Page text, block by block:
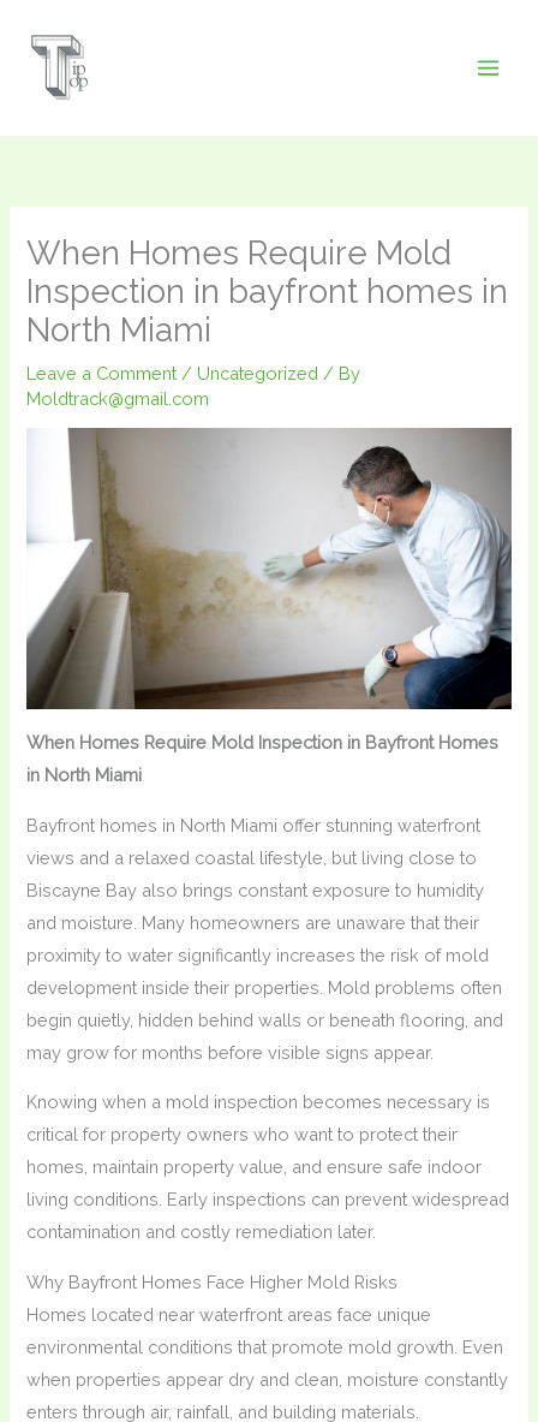
When Homes Require Mold
Inspection in bayfront homes in
North Miami
Leave a Comment / Uncategorized / By
Moldtrack@gmail.com
When Homes Require Mold Inspection in Bayfront Homes
in North Miami
Bayfront homes in North Miami offer stunning waterfront
views and a relaxed coastal lifestyle, but living close to
Biscayne Bay also brings constant exposure to humidity
and moisture. Many homeowners are unaware that their
proximity to water significantly increases the risk of mold
development inside their properties. Mold problems often
begin quietly, hidden behind walls or beneath flooring, and
may grow for months before visible signs appear.
Knowing when a mold inspection becomes necessary is
critical for property owners who want to protect their
homes, maintain property value, and ensure safe indoor
living conditions. Early inspections can prevent widespread
contamination and costly remediation later.
Why Bayfront Homes Face Higher Mold Risks
Homes located near waterfront areas face unique
environmental conditions that promote mold growth. Even
when properties appear dry and clean, moisture constantly
enters through air, rainfall, and building materials.